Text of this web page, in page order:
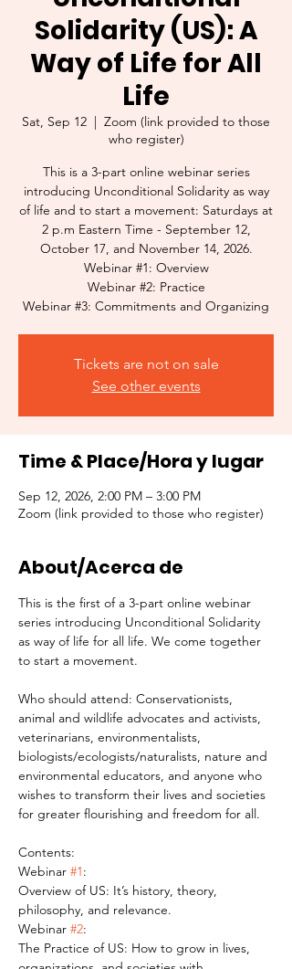
Solidarity (US): A
Way of Life for All
Life
Sat, Sep 12
  |
Zoom (link provided to those
who register)
This is a 3-part online webinar series
introducing Unconditional Solidarity as way
of life and to start a movement: Saturdays at
2 p.m Eastern Time - September 12,
October 17, and November 14, 2026.
Webinar #1: Overview
Webinar #2: Practice
Webinar #3: Commitments and Organizing
Tickets are not on sale
See other events
Time & Place/Hora y lugar
Sep 12, 2026, 2:00 PM – 3:00 PM
Zoom (link provided to those who register)
About/Acerca de
This is the first of a 3-part online webinar
series introducing Unconditional Solidarity
as way of life for all life. We come together
to start a movement.
Who should attend: Conservationists,
animal and wildlife advocates and activists,
veterinarians, environmentalists,
biologists/ecologists/naturalists, nature and
environmental educators, and anyone who
wishes to transform their lives and societies
for greater flourishing and freedom for all.
Contents:
Webinar #1:
Overview of US: It’s history, theory,
philosophy, and relevance.
Webinar #2:
The Practice of US: How to grow in lives,